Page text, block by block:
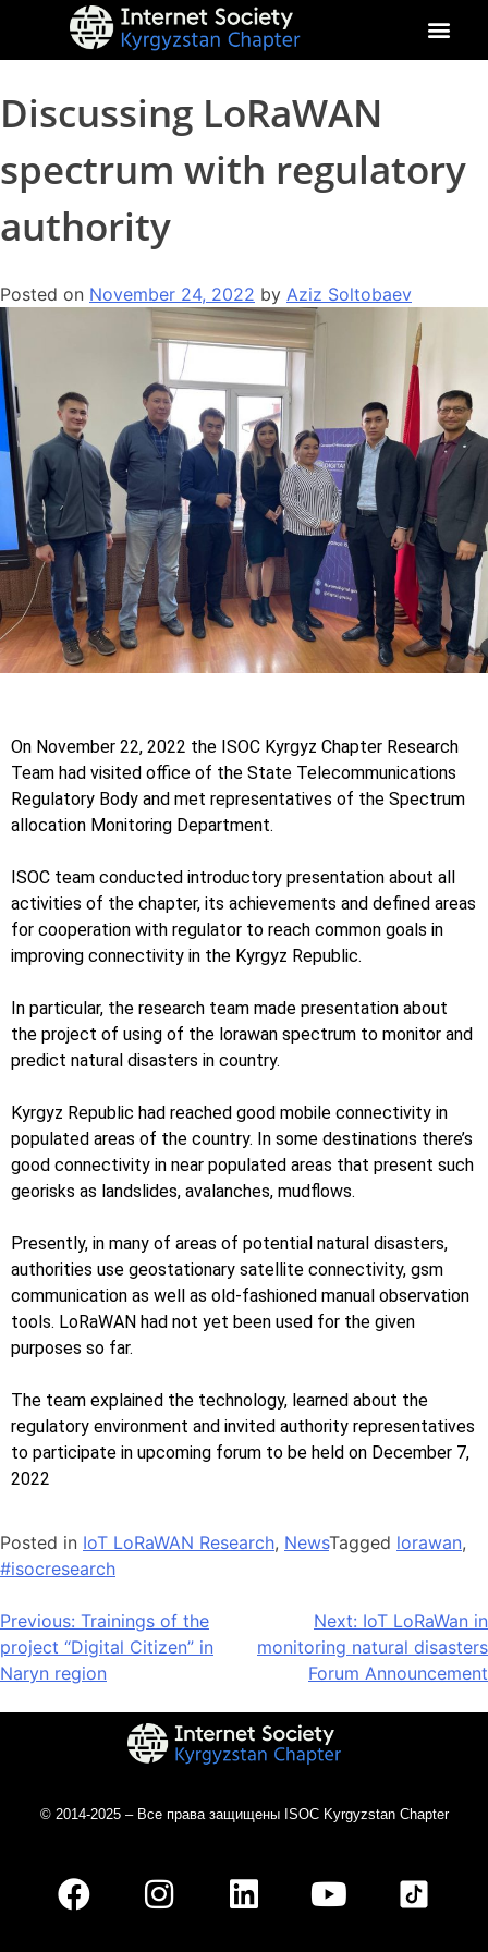
Discussing LoRaWAN
spectrum with regulatory
authority
Posted on November 24, 2022 by Aziz Soltobaev
On November 22, 2022 the ISOC Kyrgyz Chapter Research
Team had visited office of the State Telecommunications
Regulatory Body and met representatives of the Spectrum
allocation Monitoring Department.
ISOC team conducted introductory presentation about all
activities of the chapter, its achievements and defined areas
for cooperation with regulator to reach common goals in
improving connectivity in the Kyrgyz Republic.
In particular, the research team made presentation about
the project of using of the lorawan spectrum to monitor and
predict natural disasters in country.
Kyrgyz Republic had reached good mobile connectivity in
populated areas of the country. In some destinations there’s
good connectivity in near populated areas that present such
georisks as landslides, avalanches, mudflows.
Presently, in many of areas of potential natural disasters,
authorities use geostationary satellite connectivity, gsm
communication as well as old-fashioned manual observation
tools. LoRaWAN had not yet been used for the given
purposes so far.
The team explained the technology, learned about the
regulatory environment and invited authority representatives
to participate in upcoming forum to be held on December 7,
2022
Posted in IoT LoRaWAN Research, NewsTagged lorawan,
#isocresearch
Previous: Trainings of the
project “Digital Citizen” in
Naryn region
Next: IoT LoRaWan in
monitoring natural disasters
Forum Announcement
© 2014-2025 – Все права защищены ISOC Kyrgyzstan Chapter